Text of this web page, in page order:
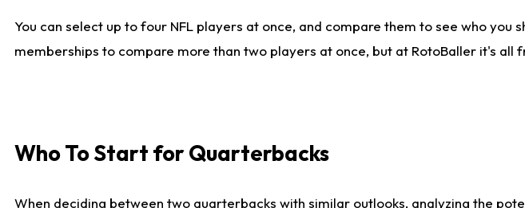
You can select up to four NFL players at once, and compare them to see who
memberships to compare more than two players at once, but at RotoBaller it's all
Who To Start for Quarterbacks
When deciding between two quarterbacks with similar outlooks, analyzing the